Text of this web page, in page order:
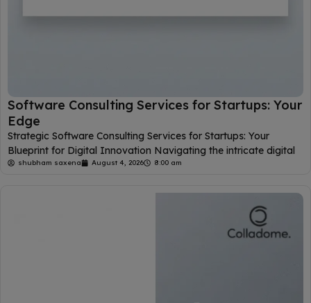
Software Consulting Services for Startups: Your
Edge
Strategic Software Consulting Services for Startups: Your
Blueprint for Digital Innovation Navigating the intricate digital
shubham saxena August 4, 2026 8:00 am